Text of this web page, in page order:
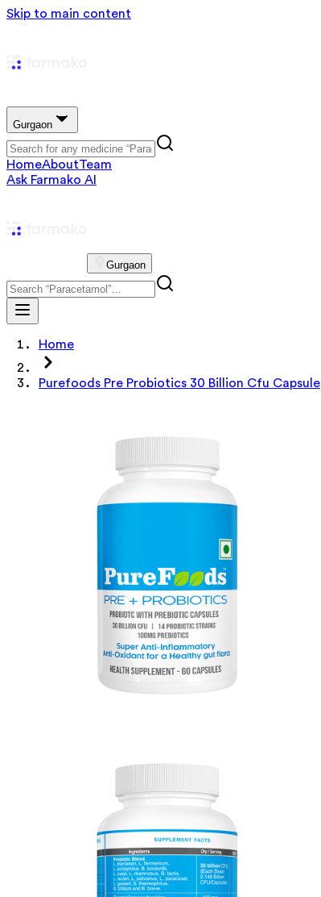
Skip to main content
Gurgaon
HomeAboutTeam
Ask Farmako AI
Gurgaon
Home
Purefoods Pre Probiotics 30 Billion Cfu Capsule